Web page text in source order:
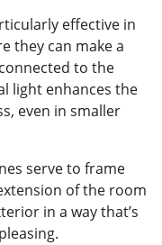
effective in
they can make a
to the
light enhances the
even in smaller
serve to frame
of the room
in a way that’s